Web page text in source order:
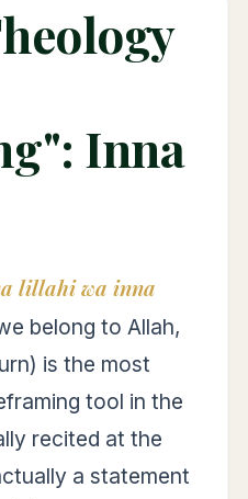
Inna
lillahi wa inna
belong to Allah,
is the most
tool in the
recited at the
a statement